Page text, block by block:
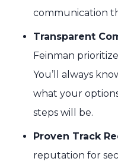
communication
Transparent
Feinman
You’ll always
what your
steps will be.
Proven Track
reputation for